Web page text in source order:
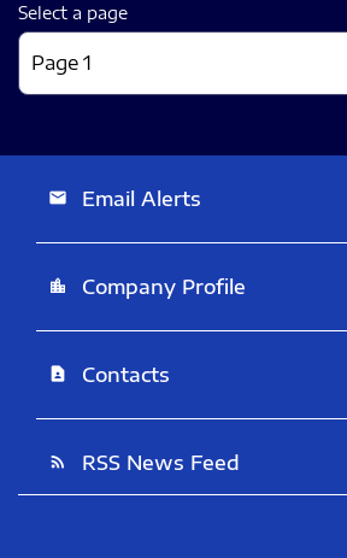
Select a page
email Email Alerts
location_city Company Profile
contact_page Contacts
rss_feed RSS News Feed